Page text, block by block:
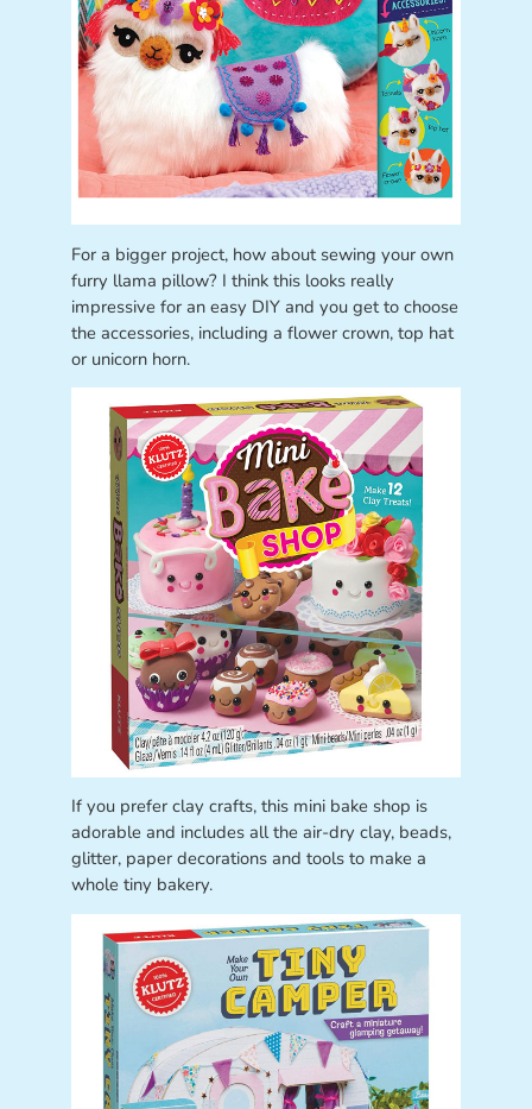
For a bigger project, how about sewing your own
furry llama pillow? I think this looks really
impressive for an easy DIY and you get to choose
the accessories, including a flower crown, top hat
or unicorn horn.
If you prefer clay crafts, this mini bake shop is
adorable and includes all the air-dry clay, beads,
glitter, paper decorations and tools to make a
whole tiny bakery.